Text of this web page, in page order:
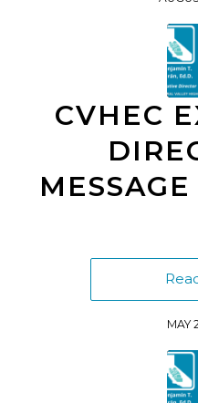
CVHEC
MAY